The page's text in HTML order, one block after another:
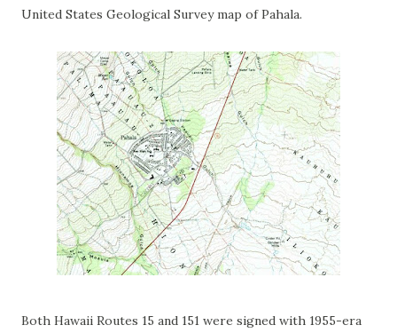
United States Geological Survey map of Pahala.
Both Hawaii Routes 15 and 151 were signed with 1955-era